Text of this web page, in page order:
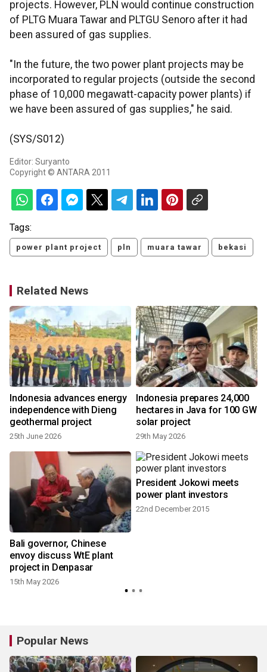
projects. However, PLN would continue construction
of PLTG Muara Tawar and PLTGU Senoro after it had
been assured of gas supplies.
"In the future, the two power plant projects may be
incorporated to regular projects (outside the second
phase of 10,000 megawatt-capacity power plants) if
we have been assured of gas supplies," he said.
(SYS/S012)
Editor: Suryanto
Copyright © ANTARA 2011
Tags:
power plant project pln muara tawar bekasi
Related News
Indonesia advances energy
independence with Dieng
geothermal project
25th June 2026
Indonesia prepares 24,000
hectares in Java for 100 GW
solar project
29th May 2026
Bali governor, Chinese
envoy discuss WtE plant
project in Denpasar
15th May 2026
President Jokowi meets
power plant investors
22nd December 2015
Popular News